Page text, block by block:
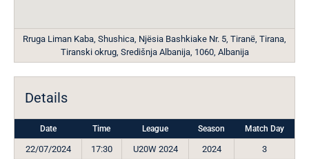
Rruga Liman Kaba, Shushica, Njësia Bashkiake Nr. 5, Tiranë, Tirana,
Tiranski okrug, Središnja Albanija, 1060, Albanija
Details
Date Time League Season Match Day
22/07/2024 17:30 U20W 2024 2024 3